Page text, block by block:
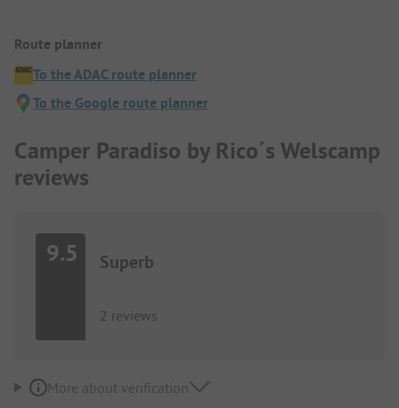
Route planner
To the ADAC route planner
To the Google route planner
Camper Paradiso by Rico´s Welscamp
reviews
9.5 Superb
2 reviews
More about verification